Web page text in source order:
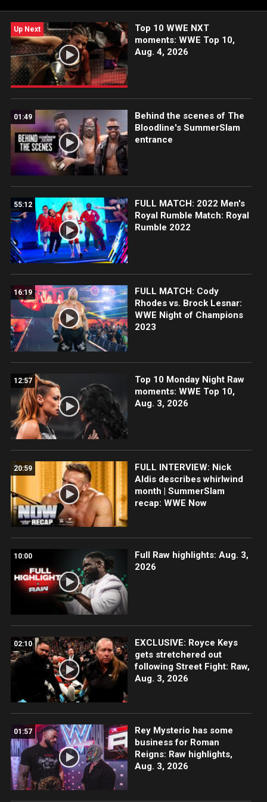
Up Next
Top 10 WWE NXT
moments: WWE Top 10,
Aug. 4, 2026
01:49
Behind the scenes of The
Bloodline's SummerSlam
entrance
55:12
FULL MATCH: 2022 Men's
Royal Rumble Match: Royal
Rumble 2022
16:19
FULL MATCH: Cody
Rhodes vs. Brock Lesnar:
WWE Night of Champions
2023
12:57
Top 10 Monday Night Raw
moments: WWE Top 10,
Aug. 3, 2026
20:59
FULL INTERVIEW: Nick
Aldis describes whirlwind
month | SummerSlam
recap: WWE Now
10:00
Full Raw highlights: Aug. 3,
2026
02:10
EXCLUSIVE: Royce Keys
gets stretchered out
following Street Fight: Raw,
Aug. 3, 2026
01:57
Rey Mysterio has some
business for Roman
Reigns: Raw highlights,
Aug. 3, 2026